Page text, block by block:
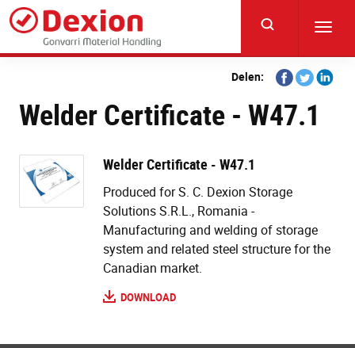
Skip
main
content
Delen:
Share
on
Facebook
Share
on
Twitter
Share
Welder Certificate - W47.1
Welder Certificate - W47.1
Produced for S. C. Dexion Storage
Solutions S.R.L., Romania -
Manufacturing and welding of storage
system and related steel structure for the
Canadian market.
DOWNLOAD